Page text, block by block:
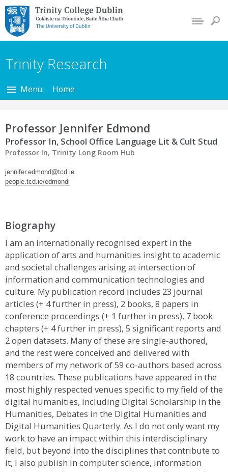
Trinity College Dublin,
The University of
Dublin
Trinity Research
Menu Home
Professor Jennifer Edmond
Professor In, School Office Language Lit & Cult Stud
Professor In, Trinity Long Room Hub
jennifer.edmond@tcd.ie
people.tcd.ie/edmondj
Biography
I am an internationally recognised expert in the
application of arts and humanities insight to academic
and societal challenges arising at intersection of
information and communication technologies and
culture. My publication record includes 23 journal
articles (+ 4 further in press), 2 books, 8 papers in
conference proceedings (+ 1 further in press), 7 book
chapters (+ 4 further in press), 5 significant reports and
2 open datasets. Many of these are single-authored,
and the rest were conceived and delivered with
members of my network of 59 co-authors based across
18 countries. These publications have appeared in the
most highly respected venues specific to my field of the
digital humanities, including Digital Scholarship in the
Humanities, Debates in the Digital Humanities and
Digital Humanities Quarterly. As I do not only want my
work to have an impact within this interdisciplinary
field, but beyond into the disciplines that contribute to
it, I also publish in computer science, information